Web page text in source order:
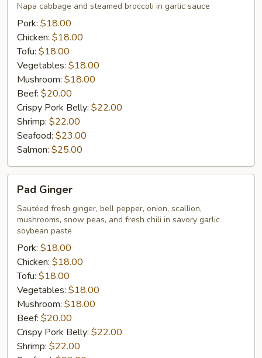
Napa cabbage and steamed broccoli in garlic sauce
Pork: $18.00
Chicken: $18.00
Tofu: $18.00
Vegetables: $18.00
Mushroom: $18.00
Beef: $20.00
Crispy Pork Belly: $22.00
Shrimp: $22.00
Seafood: $23.00
Salmon: $25.00
Ginger
Pad Ginger
Sautéed fresh ginger, bell pepper, onion, scallion,
mushrooms, snow peas, and fresh chili in savory garlic
soybean paste
Pork: $18.00
Chicken: $18.00
Tofu: $18.00
Vegetables: $18.00
Mushroom: $18.00
Beef: $20.00
Crispy Pork Belly: $22.00
Shrimp: $22.00